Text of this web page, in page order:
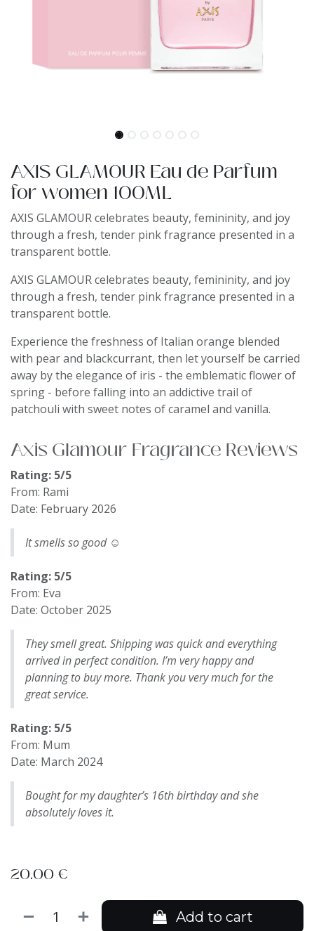
AXIS GLAMOUR Eau de Parfum
for women 100ML
AXIS GLAMOUR celebrates beauty, femininity, and joy
through a fresh, tender pink fragrance presented in a
transparent bottle.
AXIS GLAMOUR celebrates beauty, femininity, and joy
through a fresh, tender pink fragrance presented in a
transparent bottle.
Experience the freshness of Italian orange blended
with pear and blackcurrant, then let yourself be carried
away by the elegance of iris - the emblematic flower of
spring - before falling into an addictive trail of
patchouli with sweet notes of caramel and vanilla.
Axis Glamour Fragrance Reviews
Rating: 5/5
From: Rami
Date: February 2026
It smells so good ☺️
Rating: 5/5
From: Eva
Date: October 2025
They smell great. Shipping was quick and everything
arrived in perfect condition. I’m very happy and
planning to buy more. Thank you very much for the
great service.
Rating: 5/5
From: Mum
Date: March 2024
Bought for my daughter’s 16th birthday and she
absolutely loves it.
20.00 €
Add to cart